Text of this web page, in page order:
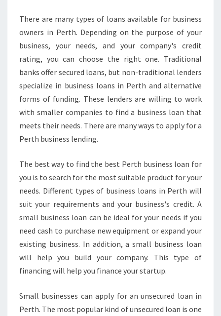
There are many types of loans available for business
owners in Perth. Depending on the purpose of your
business, your needs, and your company's credit
rating, you can choose the right one. Traditional
banks offer secured loans, but non-traditional lenders
specialize in business loans in Perth and alternative
forms of funding. These lenders are willing to work
with smaller companies to find a business loan that
meets their needs. There are many ways to apply for a
Perth business lending.
The best way to find the best Perth business loan for
you is to search for the most suitable product for your
needs. Different types of business loans in Perth will
suit your requirements and your business's credit. A
small business loan can be ideal for your needs if you
need cash to purchase new equipment or expand your
existing business. In addition, a small business loan
will help you build your company. This type of
financing will help you finance your startup.
Small businesses can apply for an unsecured loan in
Perth. The most popular kind of unsecured loan is one